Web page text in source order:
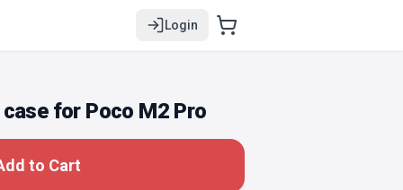
Login
for Poco M2 Pro
to Cart